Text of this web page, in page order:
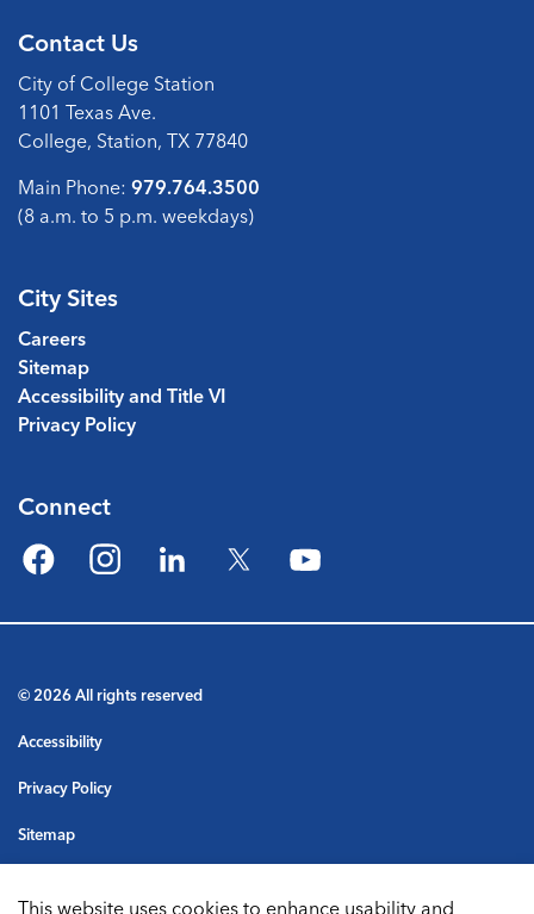
Contact Us
City of College Station
1101 Texas Ave.
College, Station, TX 77840
Main Phone: 979.764.3500
(8 a.m. to 5 p.m. weekdays)
City Sites
Careers
Sitemap
Accessibility and Title VI
Privacy Policy
Connect
FacebookInstagramLinkedIn
© 2026 All rights reserved
Accessibility
Privacy Policy
Sitemap
This website uses cookies to enhance usability and